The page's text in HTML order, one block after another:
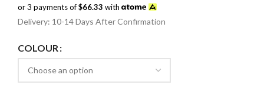
was:
$259.00.
is:
$199.00.
or 3 payments of$66.33 with
Delivery: 10-14 Days After Confirmation
COLOUR